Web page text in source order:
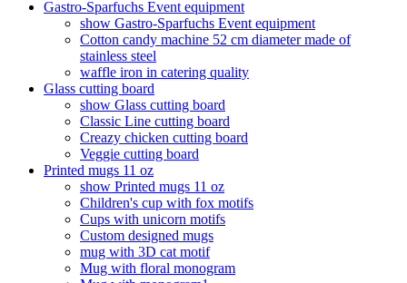
Gastro-Sparfuchs Event equipment
show Gastro-Sparfuchs Event equipment
Cotton candy machine 52 cm diameter made of
stainless steel
waffle iron in catering quality
Glass cutting board
show Glass cutting board
Classic Line cutting board
Creazy chicken cutting board
Veggie cutting board
Printed mugs 11 oz
show Printed mugs 11 oz
Children's cup with fox motifs
Cups with unicorn motifs
Custom designed mugs
mug with 3D cat motif
Mug with floral monogram